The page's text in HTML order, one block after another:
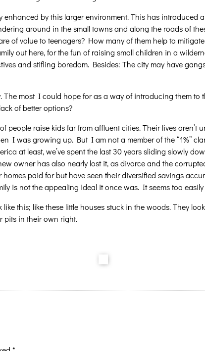
by this larger environment. This has
around in the small towns and along the roads of
of value to teenagers? How many of them help to
out here, for the fun of raising small children in a
and stifling boredom. Besides: The city may have
most I could hope for as a way of introducing them
of better options?
people raise kids far from affluent cities. Their lives
was growing up. But I am not a member of the “1%”
at least, we’ve spent the last 30 years sliding slowly
owner has also nearly lost it, as divorce and the
paid for but have seen their diversified savings
is not the appealing ideal it once was. It seems too
this; like these little houses stuck in the woods. They
pits in their own right.